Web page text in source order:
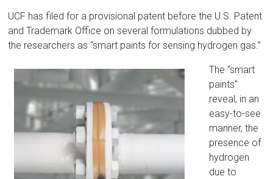
UCF has filed for a provisional patent before the U.S. Patent
and Trademark Office on several formulations dubbed by
the researchers as “smart paints for sensing hydrogen gas.”
The “smart
paints”
reveal, in an
easy-to-see
manner, the
presence of
hydrogen
due to